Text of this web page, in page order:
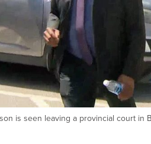
is seen leaving a provincial court in